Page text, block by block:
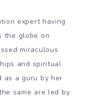
expert having
the globe on
miraculous
and spiritual
as a guru by her
same are led by